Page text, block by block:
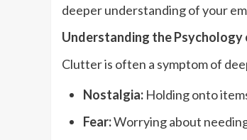
deeper understanding of your
Understanding the
Clutter is often a symptom of
Nostalgia: Holding onto
Fear:Worrying about